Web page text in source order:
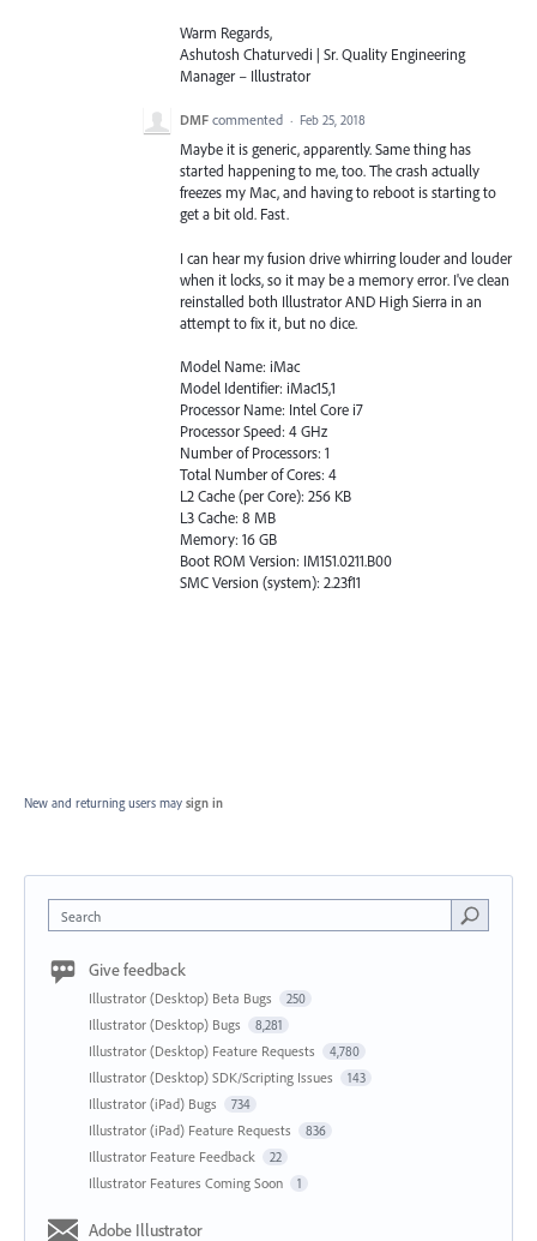
Warm Regards,
Ashutosh Chaturvedi | Sr. Quality Engineering
Manager – Illustrator
DMF commented · Feb 25, 2018
Maybe it is generic, apparently. Same thing has
started happening to me, too. The crash actually
freezes my Mac, and having to reboot is starting to
get a bit old. Fast.
I can hear my fusion drive whirring louder and louder
when it locks, so it may be a memory error. I've clean
reinstalled both Illustrator AND High Sierra in an
attempt to fix it, but no dice.
Model Name: iMac
Model Identifier: iMac15,1
Processor Name: Intel Core i7
Processor Speed: 4 GHz
Number of Processors: 1
Total Number of Cores: 4
L2 Cache (per Core): 256 KB
L3 Cache: 8 MB
Memory: 16 GB
Boot ROM Version: IM151.0211.B00
SMC Version (system): 2.23f11
New and returning users may sign in
Search
Give feedback
Illustrator (Desktop) Beta Bugs 250
Illustrator (Desktop) Bugs 8,281
Illustrator (Desktop) Feature Requests 4,780
Illustrator (Desktop) SDK/Scripting Issues 143
Illustrator (iPad) Bugs 734
Illustrator (iPad) Feature Requests 836
Illustrator Feature Feedback 22
Illustrator Features Coming Soon 1
Adobe Illustrator